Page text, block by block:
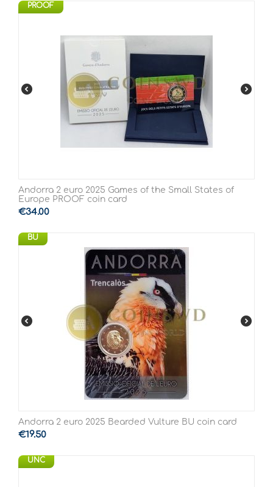
PROOF
Andorra 2 euro 2025 Games of the Small States of
Europe PROOF coin card
€34.00
BU
Andorra 2 euro 2025 Bearded Vulture BU coin card
€19.50
UNC